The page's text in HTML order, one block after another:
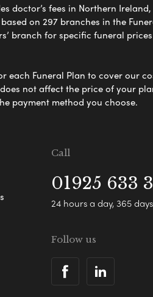
doctor’s fees in Northern
on 297 branches in the
branch for specific funeral
each Funeral Plan to cover our
not affect the price of your
payment method you choose.
Call
01925 633
24 hours a day, 365
Follow us